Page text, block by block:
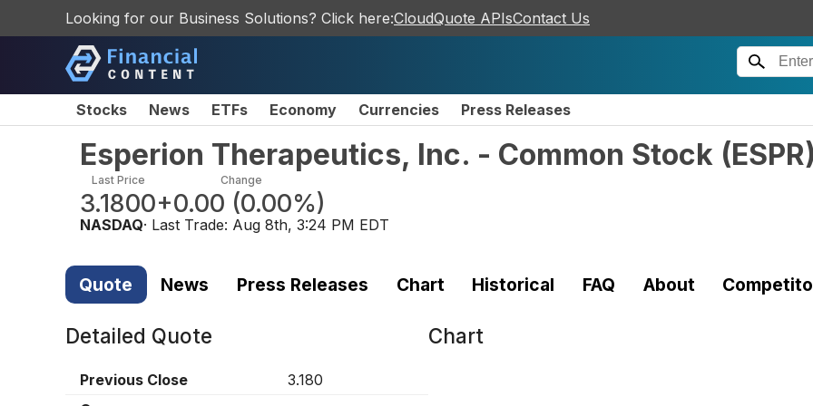
Looking for our Business Solutions? Click here:CloudQuote APIsContact Us
Stocks News ETFs Economy Currencies Press Releases
Esperion Therapeutics, Inc. - Common Stock (ESPR
Last Price
3.1800
Change
+0.00 (0.00%)
NASDAQ· Last Trade: Aug 8th, 3:24 PM EDT
Quote News Press Releases Chart Historical FAQ About
Detailed Quote
Previous Close
3.180
Chart